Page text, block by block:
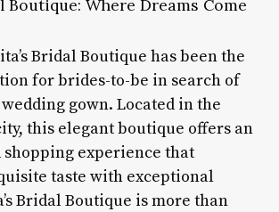
Boutique: Where Dreams Come
Bridal Boutique has been the
for brides-to-be in search of
gown. Located in the
this elegant boutique offers an
experience that
taste with exceptional
Bridal Boutique is more than